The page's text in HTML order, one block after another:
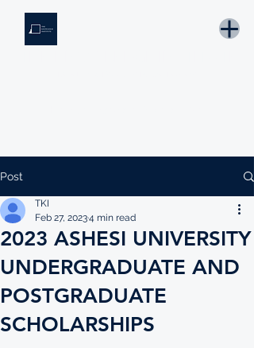
Post
2023 ASHESI UNIVERSITY
UNDERGRADUATE AND
POSTGRADUATE
SCHOLARSHIPS
TKI
Feb 27, 20234 min read